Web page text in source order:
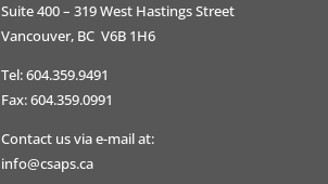
Suite 400 – 319 West Hastings Street
Vancouver, BC V6B 1H6
Tel: 604.359.9491
Fax: 604.359.0991
Contact us via e-mail at:
info@csaps.ca